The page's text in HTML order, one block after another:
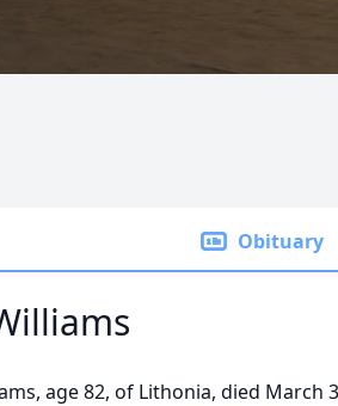
Obituary
age 82, of Lithonia, died March